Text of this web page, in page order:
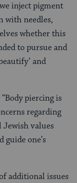
inject pigment
with needles,
whether this
to pursue and
and
piercing is
regarding
values
one’s
additional issues